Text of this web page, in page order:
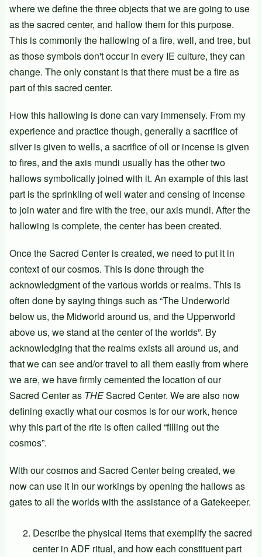
where we define the three objects that we are going to use
as the sacred center, and hallow them for this purpose.
This is commonly the hallowing of a fire, well, and tree, but
as those symbols don't occur in every IE culture, they can
change. The only constant is that there must be a fire as
part of this sacred center.
How this hallowing is done can vary immensely. From my
experience and practice though, generally a sacrifice of
silver is given to wells, a sacrifice of oil or incense is given
to fires, and the axis mundi usually has the other two
hallows symbolically joined with it. An example of this last
part is the sprinkling of well water and censing of incense
to join water and fire with the tree, our axis mundi. After the
hallowing is complete, the center has been created.
Once the Sacred Center is created, we need to put it in
context of our cosmos. This is done through the
acknowledgment of the various worlds or realms. This is
often done by saying things such as “The Underworld
below us, the Midworld around us, and the Upperworld
above us, we stand at the center of the worlds”. By
acknowledging that the realms exists all around us, and
that we can see and/or travel to all them easily from where
we are, we have firmly cemented the location of our
Sacred Center as THESacred Center. We are also now
defining exactly what our cosmos is for our work, hence
why this part of the rite is often called “filling out the
cosmos”.
With our cosmos and Sacred Center being created, we
now can use it in our workings by opening the hallows as
gates to all the worlds with the assistance of a Gatekeeper.
Describe the physical items that exemplify the sacred
center in ADF ritual, and how each constituent part